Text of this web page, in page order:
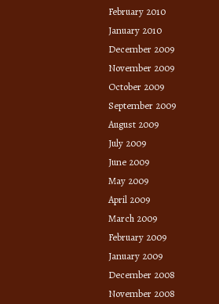
February 2010
January 2010
December 2009
November 2009
October 2009
September 2009
August 2009
July 2009
June 2009
May 2009
April 2009
March 2009
February 2009
January 2009
December 2008
November 2008